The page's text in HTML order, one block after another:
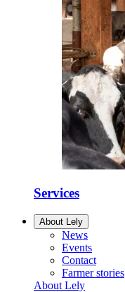
Services
About Lely
News
Events
Contact
Farmer stories
About Lely